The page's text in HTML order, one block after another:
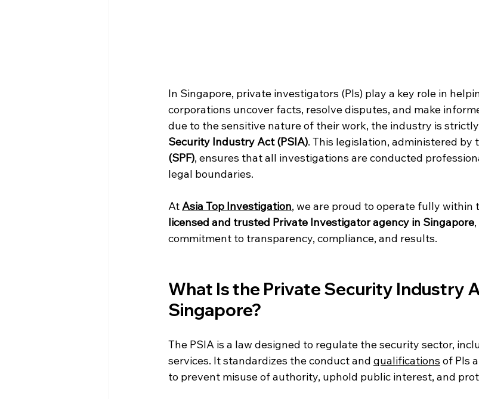
In Singapore, private investigators (PIs) play a key role in
corporations uncover facts, resolve disputes, and make
due to the sensitive nature of their work, the industry is
Security Industry Act (PSIA). This legislation, administered by
(SPF), ensures that all investigations are conducted
legal boundaries.
At Asia Top Investigation, we are proud to operate fully within
licensed and trusted Private Investigator agency in Singapore
commitment to transparency, compliance, and results.
What Is the Private Security Industry
Singapore?
The PSIA is a law designed to regulate the security sector,
services. It standardizes the conduct and qualifications of PIs
to prevent misuse of authority, uphold public interest, and